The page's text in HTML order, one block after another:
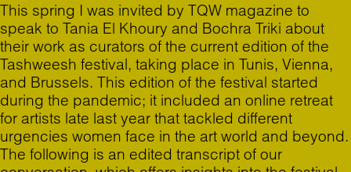
This spring I was invited by TQW magazine to
speak to Tania El Khoury and Bochra Triki about
their work as curators of the current edition of the
Tashweesh festival, taking place in Tunis, Vienna,
and Brussels. This edition of the festival started
during the pandemic; it included an online retreat
for artists late last year that tackled different
urgencies women face in the art world and beyond.
The following is an edited transcript of our